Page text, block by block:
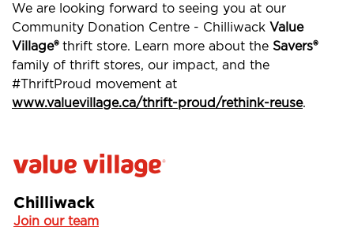
We are looking forward to seeing you at our
Community Donation Centre - Chilliwack Value
Village®thrift store. Learn more about the Savers®
family of thrift stores, our impact, and the
#ThriftProud movement at
www.valuevillage.ca/thrift-proud/rethink-reuse.
Chilliwack
Join our team